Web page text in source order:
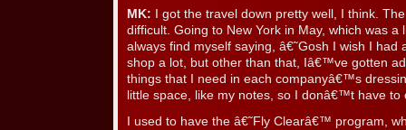
MK: I got the travel down pretty well, I think.
difficult. Going to New York in May, which was a
always find myself saying, â€˜Gosh I wish I
shop a lot, but other than that, Iâ€™ve gotten
things that I need in each companyâ€™s
little space, like my notes, so I donâ€™t have to
I used to have the â€˜Fly Clearâ€™ program,